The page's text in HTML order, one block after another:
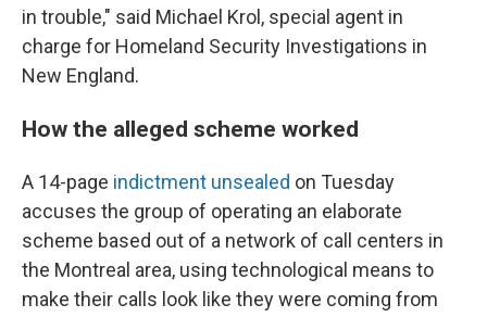
in trouble," said Michael Krol, special agent in
charge for Homeland Security Investigations in
New England.
How the alleged scheme worked
A 14-page indictment unsealed on Tuesday
accuses the group of operating an elaborate
scheme based out of a network of call centers in
the Montreal area, using technological means to
make their calls look like they were coming from